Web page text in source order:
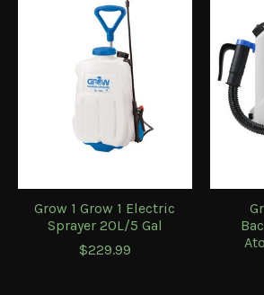
Grow 1 Grow 1 Electric
Sprayer 20L/5 Gal
$229.99